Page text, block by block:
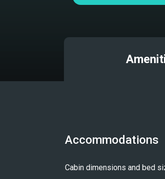
Accommodations
Cabin dimensions and bed